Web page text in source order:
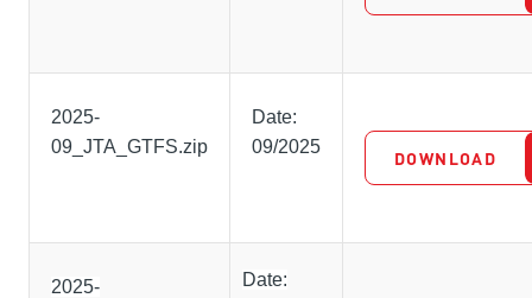
2025-
09_JTA_GTFS.zip
Date:
09/2025
DOWNLOAD
2025-
Date: